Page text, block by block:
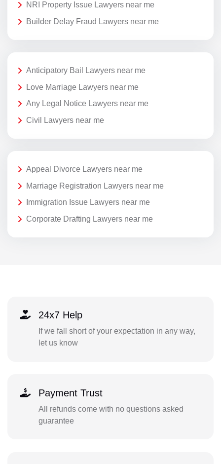
NRI Property Issue Lawyers near me
Builder Delay Fraud Lawyers near me
Anticipatory Bail Lawyers near me
Love Marriage Lawyers near me
Any Legal Notice Lawyers near me
Civil Lawyers near me
Appeal Divorce Lawyers near me
Marriage Registration Lawyers near me
Immigration Issue Lawyers near me
Corporate Drafting Lawyers near me
24x7 Help
If we fall short of your expectation in any way,
let us know
Payment Trust
All refunds come with no questions asked
guarantee